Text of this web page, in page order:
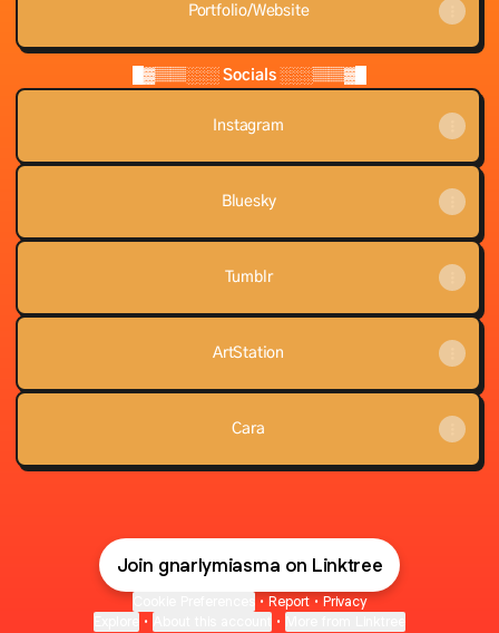
Portfolio/Website
█▓▒▒░░░ Socials ░░░▒▒▓█
Instagram
Bluesky
Tumblr
ArtStation
Cara
Join gnarlymiasma on Linktree
• Report • Privacy
• •